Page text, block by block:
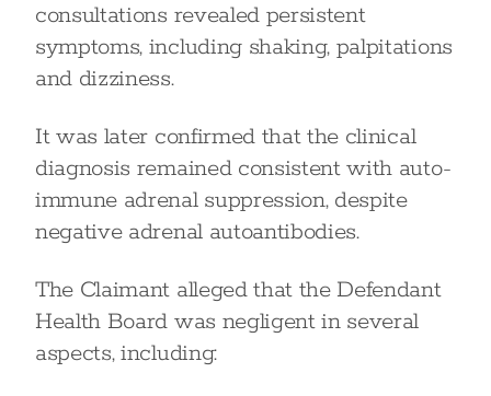
consultations revealed persistent
symptoms, including shaking, palpitations
and dizziness.
It was later confirmed that the clinical
diagnosis remained consistent with auto-
immune adrenal suppression, despite
negative adrenal autoantibodies.
The Claimant alleged that the Defendant
Health Board was negligent in several
aspects, including: